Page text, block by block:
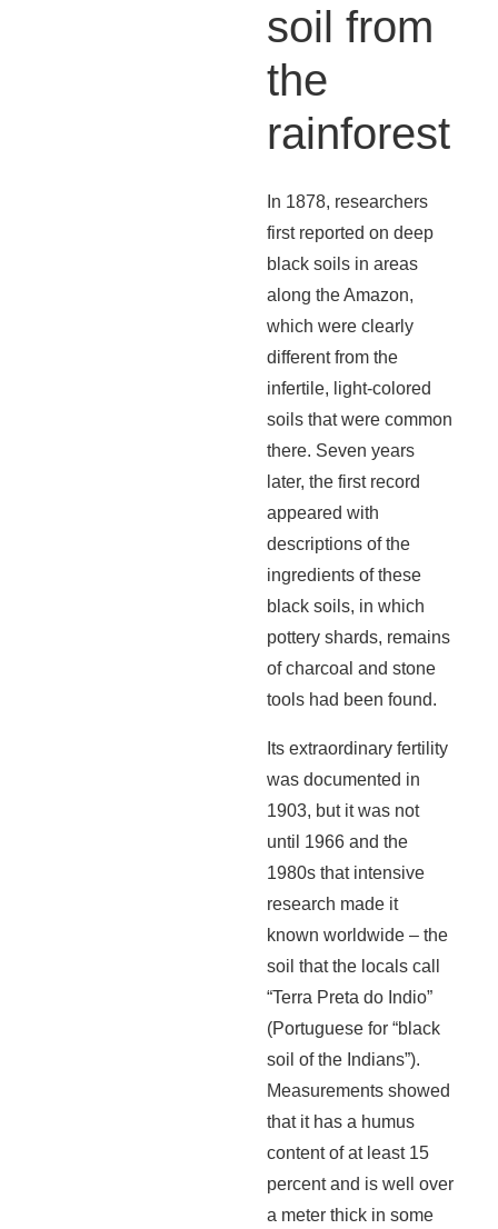
soil from
the
rainforest
In 1878, researchers
first reported on deep
black soils in areas
along the Amazon,
which were clearly
different from the
infertile, light-colored
soils that were common
there. Seven years
later, the first record
appeared with
descriptions of the
ingredients of these
black soils, in which
pottery shards, remains
of charcoal and stone
tools had been found.
Its extraordinary fertility
was documented in
1903, but it was not
until 1966 and the
1980s that intensive
research made it
known worldwide – the
soil that the locals call
“Terra Preta do Indio”
(Portuguese for “black
soil of the Indians”).
Measurements showed
that it has a humus
content of at least 15
percent and is well over
a meter thick in some